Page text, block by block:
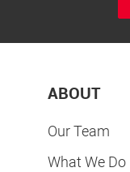
ABOUT
Our Team
What We Do